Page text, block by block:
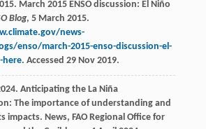
March 2015 ENSO discussion: El Niño
Blog, 5 March 2015.
news-
enso/march-2015-enso-discussion-el-
here. Accessed 29 Nov 2019.
Anticipating the La Niña
The importance of understanding and
impacts. News, FAO Regional Office for